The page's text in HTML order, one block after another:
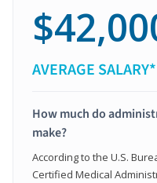
AVERAGE SALARY*
How much do
make?
According to the U.S.
Certified Medical